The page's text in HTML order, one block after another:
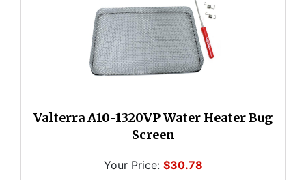
Valterra A10-1320VP Water Heater Bug
Screen
Your Price: $30.78